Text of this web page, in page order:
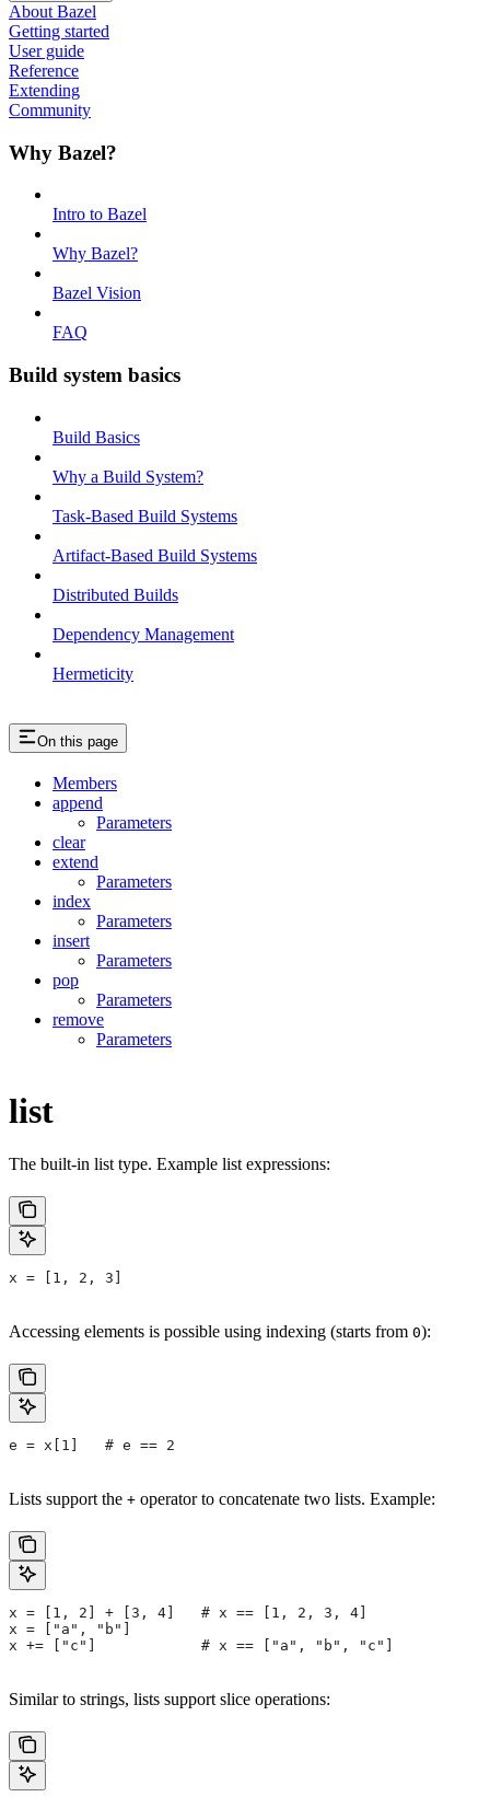
About Bazel
Getting started
User guide
Reference
Extending
Community
Why Bazel?
Intro to Bazel
Why Bazel?
Bazel Vision
FAQ
Build system basics
Build Basics
Why a Build System?
Task-Based Build Systems
Artifact-Based Build Systems
Distributed Builds
Dependency Management
Hermeticity
On this page
Members
append
Parameters
clear
extend
Parameters
index
Parameters
insert
Parameters
pop
Parameters
remove
Parameters
list
The built-in list type. Example list expressions:
x = [1, 2, 3]
Accessing elements is possible using indexing (starts from 0):
e = x[1]   # e == 2
Lists support the + operator to concatenate two lists. Example:
x = [1, 2] + [3, 4]   # x == [1, 2, 3, 4]
x = ["a", "b"]
x += ["c"]            # x == ["a", "b", "c"]
Similar to strings, lists support slice operations: